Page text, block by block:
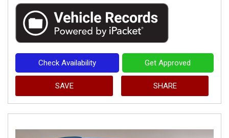
Check Availability Get Approved
SAVE SHARE